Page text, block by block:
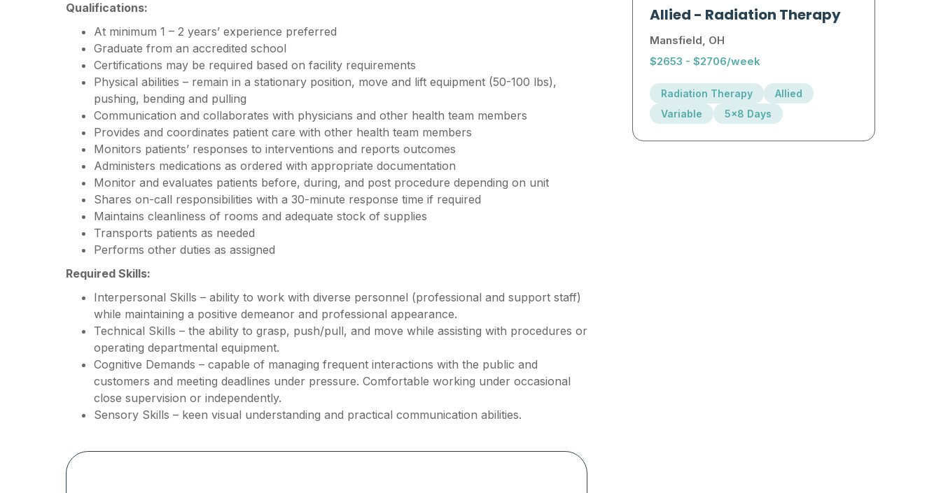
Qualifications:
At minimum 1 – 2 years’ experience preferred
Graduate from an accredited school
Certifications may be required based on facility requirements
Physical abilities – remain in a stationary position, move and lift equipment (50-100 lbs),
pushing, bending and pulling
Communication and collaborates with physicians and other health team members
Provides and coordinates patient care with other health team members
Monitors patients’ responses to interventions and reports outcomes
Administers medications as ordered with appropriate documentation
Monitor and evaluates patients before, during, and post procedure depending on unit
Shares on-call responsibilities with a 30-minute response time if required
Maintains cleanliness of rooms and adequate stock of supplies
Transports patients as needed
Performs other duties as assigned
Required Skills:
Interpersonal Skills – ability to work with diverse personnel (professional and support staff)
while maintaining a positive demeanor and professional appearance.
Technical Skills – the ability to grasp, push/pull, and move while assisting with procedures or
operating departmental equipment.
Cognitive Demands – capable of managing frequent interactions with the public and
customers and meeting deadlines under pressure. Comfortable working under occasional
close supervision or independently.
Sensory Skills – keen visual understanding and practical communication abilities.
Allied- Radiation Therapy
Mansfield, OH
$2653 - $2706/week
Radiation Therapy
Allied
Variable
5x8 Days